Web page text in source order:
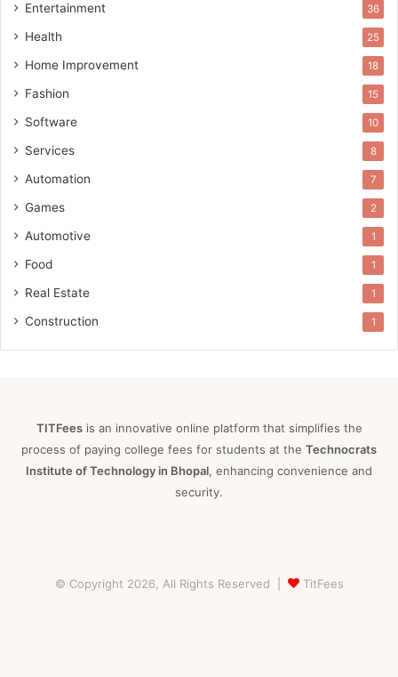
Entertainment 36
Health 25
Home Improvement 18
Fashion 15
Software 10
Services 8
Automation 7
Games 2
Automotive 1
Food 1
Real Estate 1
Construction 1
TITFeesis an innovative online platform that simplifies the
process of paying college fees for students at the Technocrats
Institute of Technology in Bhopal, enhancing convenience and
security.
© Copyright 2026, All Rights Reserved | TitFees